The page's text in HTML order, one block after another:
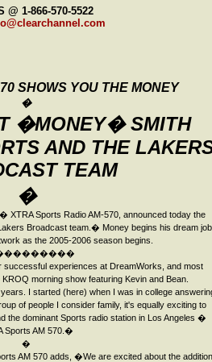
@ 1-866-570-5522
SHOWS YOU THE MONEY
�
�MONEY� SMITH
ANDTHE
TEAM
�
XTRA Sports Radio AM-570, announced today the
Broadcast team. � Money begins his dream job
as the 2005-2006 season begins.
successful experiences at DreamWorks, and most
morning show featuring Kevin and Bean.
I started (here) when I was in college
of people I consider family, it's equally exciting to
the dominant Sports radio station in Los Angeles �
Sports AM 570.�
�
AM 570 adds, �We are excited about the addition